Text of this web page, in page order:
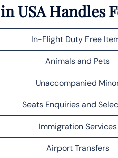
USA Handles
In-Flight Duty Free
Animals and Pets
Unaccompanied
Seats Enquiries and
Immigration Services
Airport Transfers